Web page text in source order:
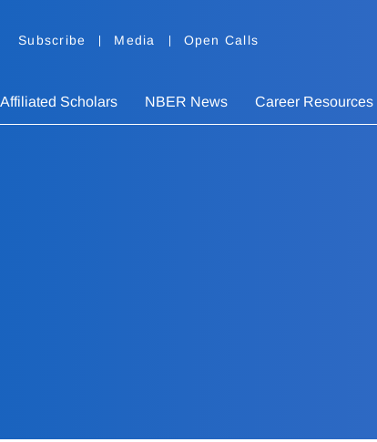
Subscribe Media Open Calls
Affiliated Scholars NBER News Career Resources